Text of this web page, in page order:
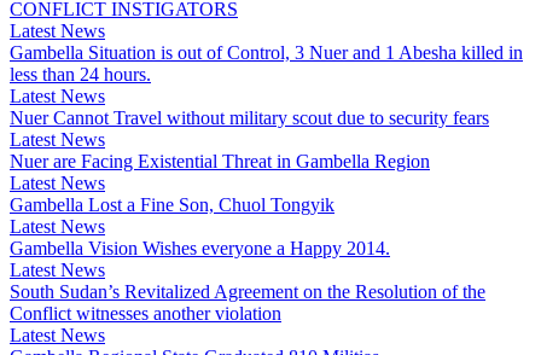
CONFLICT INSTIGATORS
Latest News
Gambella Situation is out of Control, 3 Nuer and 1 Abesha killed in
less than 24 hours.
Latest News
Nuer Cannot Travel without military scout due to security fears
Latest News
Nuer are Facing Existential Threat in Gambella Region
Latest News
Gambella Lost a Fine Son, Chuol Tongyik
Latest News
Gambella Vision Wishes everyone a Happy 2014.
Latest News
South Sudan’s Revitalized Agreement on the Resolution of the
Conflict witnesses another violation
Latest News